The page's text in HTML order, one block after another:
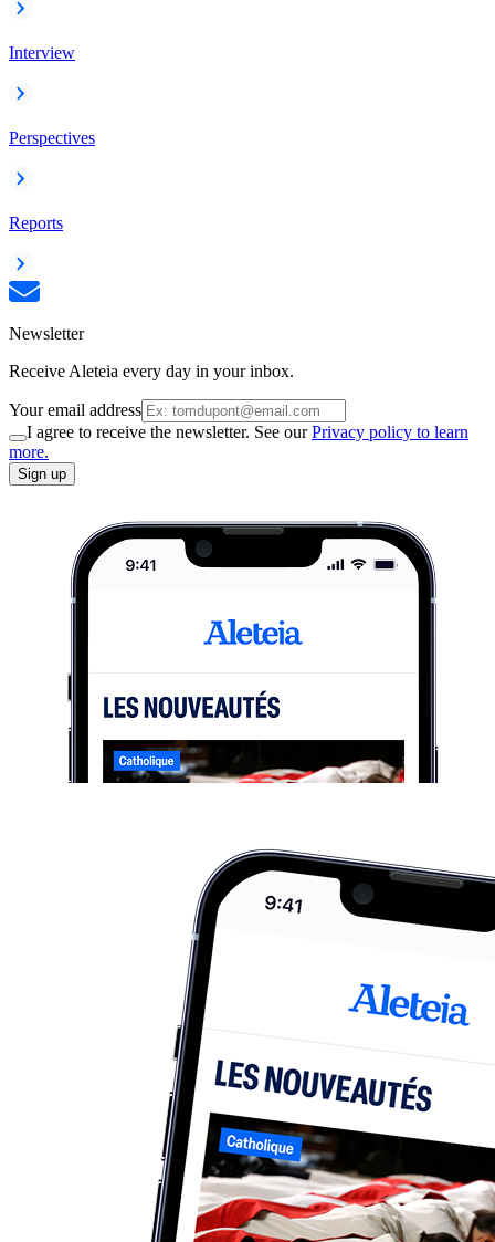
Interview
Perspectives
Reports
Newsletter
Receive Aleteia every day in your inbox.
Your email address
I agree to receive the newsletter. See ourPrivacy policy to learn
more.
Sign up